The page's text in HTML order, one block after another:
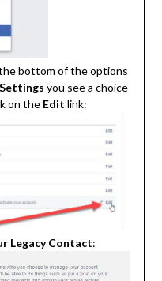
bottom of the options
you see a choice
on the Edit link:
Legacy Contact: